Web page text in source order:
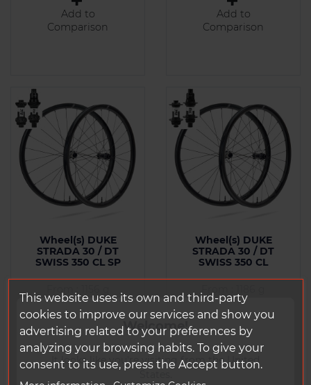
Welcome!
It looks like you're visiting from the United
Add to
Comparison
Add to
Comparison
Wheel(s) DUKE
STRADA 30 / DT
SWISS 350 CL SP
Price
€1,737.98 Tax
included
Add to
Wheel(s) DUKE
STRADA 30 / DT
SWISS 350 CL
€1,737.98 Tax
included
This website uses its own and third-party
cookies to improve our services and show you
advertising related to your preferences by
analyzing your browsing habits. To give your
consent to its use, press the Accept button.